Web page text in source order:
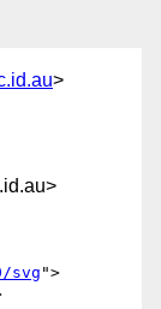
>
svg ">